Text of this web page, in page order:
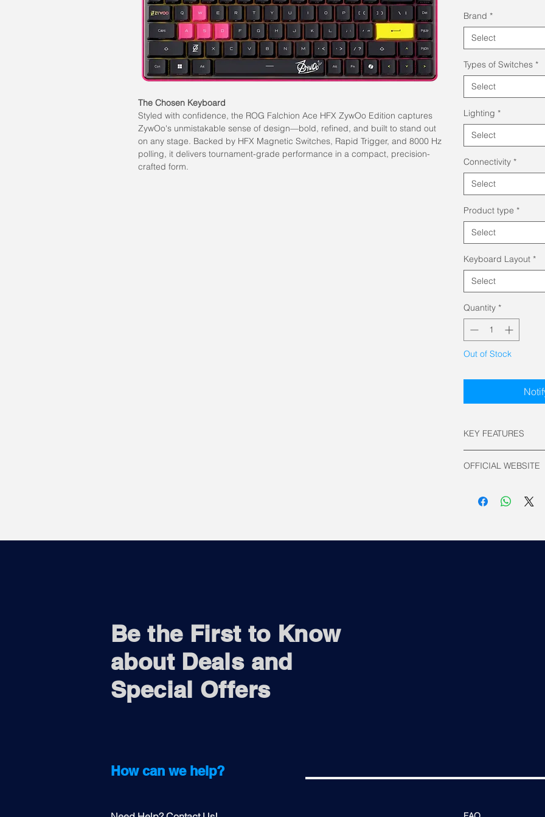
The Chosen Keyboard
Styled with confidence, the ROG Falchion Ace HFX ZywOo Edition captures
ZywOo's unmistakable sense of design—bold, refined, and built to stand out
on any stage. Backed by HFX Magnetic Switches, Rapid Trigger, and 8000 Hz
polling, it delivers tournament-grade performance in a compact, precision-
crafted form.
Brand *
Select
Types of Switches *
Select
Lighting *
Select
Connectivity *
Select
Product type *
Select
Keyboard Layout *
Select
Quantity *
Out of Stock
KEY FEATURES
Switch Type:
Connectivity:
Wired USB
OFFICIAL WEBSITE
Be the First to Know
about Deals and
Special Offers
How can we help?